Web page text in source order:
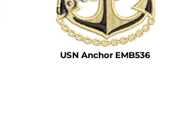
USN Anchor EMB536